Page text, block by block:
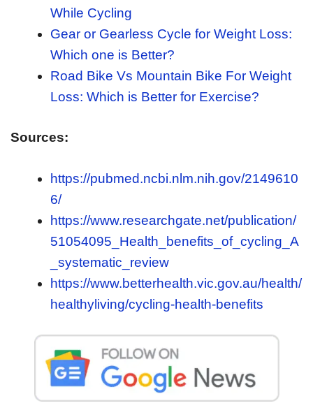
While Cycling
Gear or Gearless Cycle for Weight Loss:
Which one is Better?
Road Bike Vs Mountain Bike For Weight
Loss: Which is Better for Exercise?
Sources:
https://pubmed.ncbi.nlm.nih.gov/2149610
6/
https://www.researchgate.net/publication/
51054095_Health_benefits_of_cycling_A
_systematic_review
https://www.betterhealth.vic.gov.au/health/
healthyliving/cycling-health-benefits